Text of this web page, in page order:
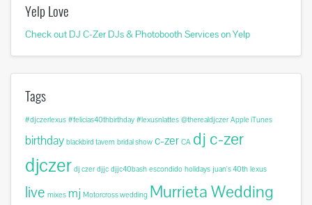
Yelp Love
Check out DJ C-Zer DJs & Photobooth Services on Yelp
Tags
#djczerlexus #felicias40thbirthday #lexusnlattes @therealdjczer Apple iTunes
birthday blackbird tavern bridal show c-zer CA dj c-zer
djczer dj czer djjc djjc40bash escondido holidays juan's 40th lexus
live mixes mj Motorcross wedding Murrieta Wedding